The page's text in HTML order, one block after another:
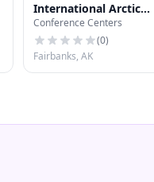
International Arctic
Research Center
Conference Centers
(0)
Fairbanks, AK